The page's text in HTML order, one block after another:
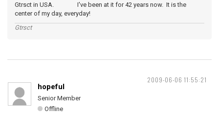
Gtrsct in USA. I've been at it for 42 years now. It is the
center of my day, everyday!
Gtrsct
2009-06-06 11:55:21
hopeful
Senior Member
Offline